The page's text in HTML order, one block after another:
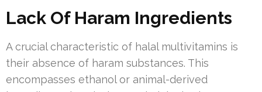
Lack Of Haram Ingredients
A crucial characteristic of halal multivitamins is
their absence of haram substances. This
encompasses ethanol or animal-derived